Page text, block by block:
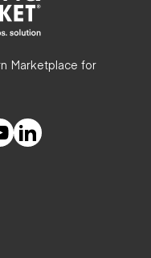
Marketplace for